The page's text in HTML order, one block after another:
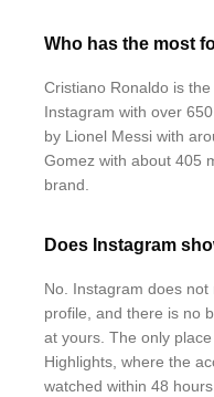
Who has the most
Cristiano Ronaldo is
Instagram with over
by Lionel Messi with
Gomez with about 405
brand.
Does Instagram
No. Instagram does
profile, and there is no
at yours. The only
Highlights, where the
watched within 48